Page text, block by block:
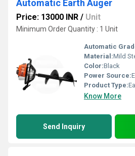
Automatic Earth Auger
Price: 13000 INR / Unit
Minimum Order Quantity : 1 Unit
Automatic
Material:Mild
Color:Black
Power Source:
Product Type:
Know More
Send Inquiry